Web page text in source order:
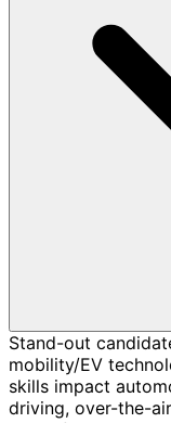
Stand-out
mobility/EV
skills impact
driving, over-the-